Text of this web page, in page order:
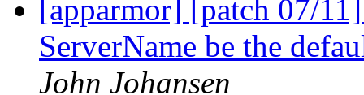
[apparmor] [patch 07/
ServerName be the
John Johansen